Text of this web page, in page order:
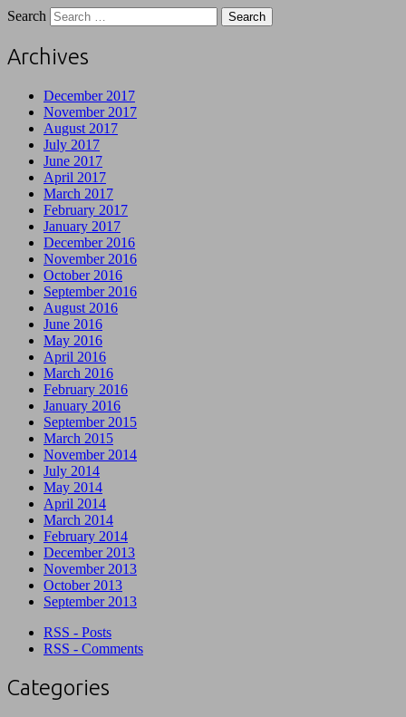
Search
Archives
December 2017
November 2017
August 2017
July 2017
June 2017
April 2017
March 2017
February 2017
January 2017
December 2016
November 2016
October 2016
September 2016
August 2016
June 2016
May 2016
April 2016
March 2016
February 2016
January 2016
September 2015
March 2015
November 2014
July 2014
May 2014
April 2014
March 2014
February 2014
December 2013
November 2013
October 2013
September 2013
RSS - Posts
RSS - Comments
Categories